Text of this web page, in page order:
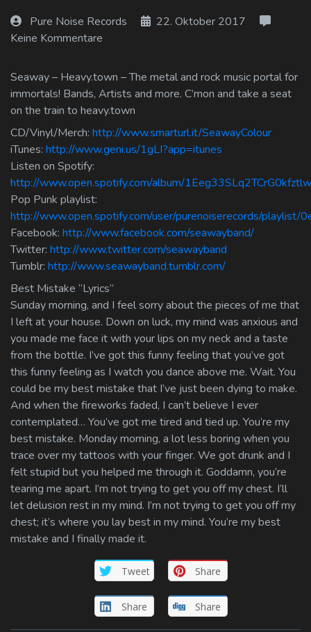
Pure Noise Records
22. Oktober 2017
Keine Kommentare
Seaway – Heavy.town – The metal and rock music portal for
immortals! Bands, Artists and more. C’mon and take a seat
on the train to heavy.town
CD/Vinyl/Merch: http://www.smarturl.it/SeawayColour
iTunes: http://www.geni.us/1gLI?app=itunes
Listen on Spotify:
http://www.open.spotify.com/album/
Pop Punk playlist:
http://www.open.spotify.com/user/purenoiserecords/playlist/
Facebook: http://www.facebook.com/seawayband/
Twitter: http://www.twitter.com/seawayband
Tumblr: http://www.seawayband.tumblr.com/
Best Mistake “Lyrics”
Sunday morning, and I feel sorry about the pieces of me that
I left at your house. Down on luck, my mind was anxious and
you made me face it with your lips on my neck and a taste
from the bottle. I’ve got this funny feeling that you’ve got
this funny feeling as I watch you dance above me. Wait. You
could be my best mistake that I’ve just been dying to make.
And when the fireworks faded, I can’t believe I ever
contemplated… You’ve got me tired and tied up. You’re my
best mistake. Monday morning, a lot less boring when you
trace over my tattoos with your finger. We got drunk and I
felt stupid but you helped me through it. Goddamn, you’re
tearing me apart. I’m not trying to get you off my chest. I’ll
let delusion rest in my mind. I’m not trying to get you off my
chest; it’s where you lay best in my mind. You’re my best
mistake and I finally made it.
Tweet Share
Share Share